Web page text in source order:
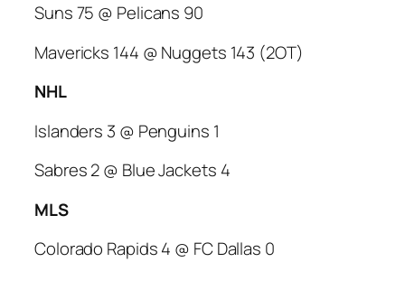
Suns 75 @ Pelicans 90
Mavericks 144 @ Nuggets 143 (2OT)
NHL
Islanders 3 @ Penguins 1
Sabres 2 @ Blue Jackets 4
MLS
Colorado Rapids 4 @ FC Dallas 0